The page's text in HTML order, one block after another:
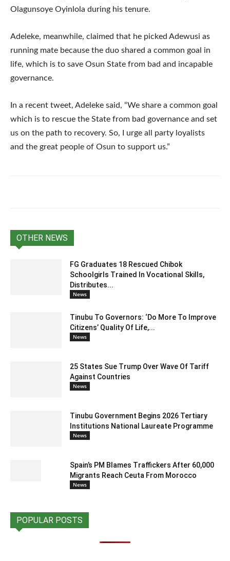
Olagunsoye Oyinlola during his tenure.
Adeleke, meanwhile, claimed that he picked Adewusi as
running mate because the duo shared a common goal in
life, which is to save Osun State from bad and incapable
governance.
In a recent tweet, Adeleke said, “We share a common goal
which is to rescue the State from bad governance and set
us on the path to recovery. So, I urge all party loyalists
and the great people of Osun to support us.”
OTHER NEWS
FG Graduates 18 Rescued Chibok
Schoolgirls Trained In Vocational Skills,
Distributes...
News
Tinubu To Governors: ‘Do More To Improve
Citizens’ Quality Of Life,...
News
25 States Sue Trump Over Wave Of Tariff
Against Countries
News
Tinubu Government Begins 2026 Tertiary
Institutions National Laureate Programme
News
Spain’s PM Blames Traffickers After 60,000
Migrants Reach Ceuta From Morocco
News
POPULAR POSTS